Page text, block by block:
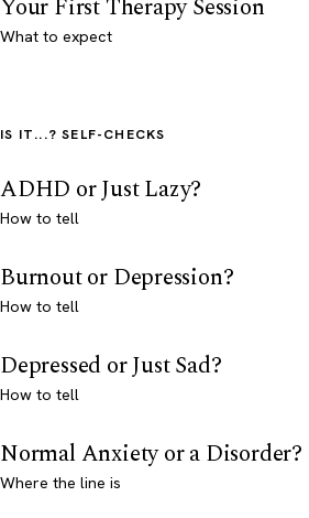
Your First Therapy Session
What to expect
IS IT...? SELF-CHECKS
ADHD or Just Lazy?
How to tell
Burnout or Depression?
How to tell
Depressed or Just Sad?
How to tell
Normal Anxiety or a Disorder?
Where the line is